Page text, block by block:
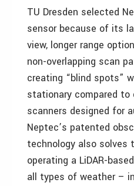
TU Dresden selected
sensor because of its
view, longer range
non-overlapping scan
creating “blind spots”
stationary compared to
scanners designed for
Neptec’s patented
technology also solves
operating a LiDAR-
all types of weather –